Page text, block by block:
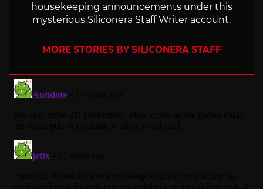
housekeeping announcements under this
mysterious Siliconera Staff Writer account.
MORE STORIES BY SILICONERA STAFF